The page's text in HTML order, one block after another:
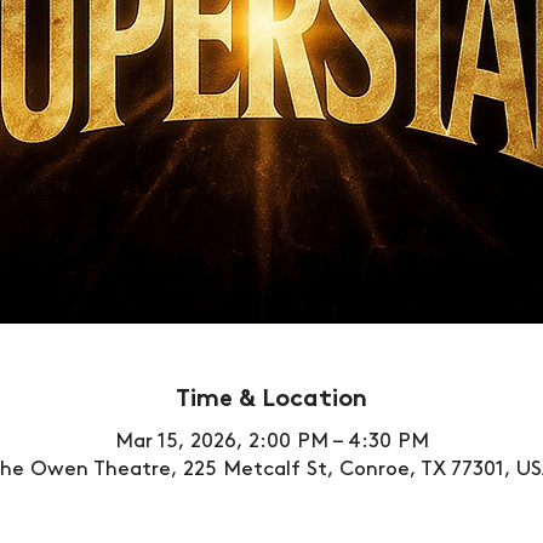
Time & Location
Mar 15, 2026, 2:00 PM – 4:30 PM
Owen Theatre, 225 Metcalf St, Conroe, TX 77301,